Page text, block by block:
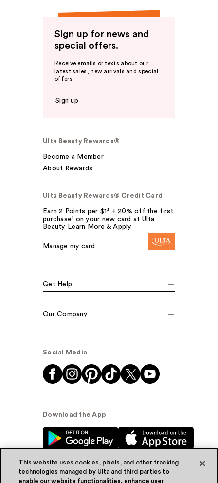
Sign up for news and
special offers.
Receive emails or texts about our
latest sales, new arrivals and special
offers.
Sign up
Ulta Beauty Rewards®
Become a Member
About Rewards
Ulta Beauty Rewards® Credit Card
Earn 2 Points per $1² + 20% off the first
purchase¹ on your new card at Ulta
Beauty. Learn More & Apply.
Manage my card
Get Help
Our Company
Social Media
Download the App
This website uses cookies, pixels, and other tracking
technologies managed by Ulta and third parties to
enable our website functionalities, enhance user